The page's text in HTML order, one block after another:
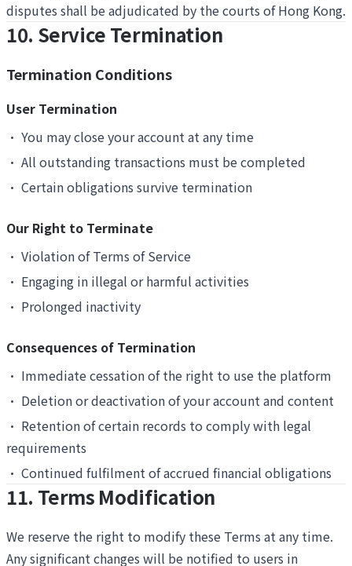
disputes shall be adjudicated by the courts of Hong Kong.
10. Service Termination
Termination Conditions
User Termination
• You may close your account at any time
• All outstanding transactions must be completed
• Certain obligations survive termination
Our Right to Terminate
• Violation of Terms of Service
• Engaging in illegal or harmful activities
• Prolonged inactivity
Consequences of Termination
• Immediate cessation of the right to use the platform
• Deletion or deactivation of your account and content
• Retention of certain records to comply with legal
requirements
• Continued fulfilment of accrued financial obligations
11. Terms Modification
We reserve the right to modify these Terms at any time.
Any significant changes will be notified to users in